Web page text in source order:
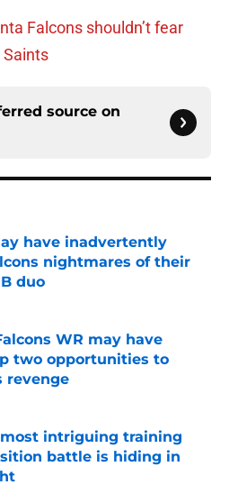
Falcons shouldn’t fear
Saints
source on
have inadvertently
nightmares of their
duo
WR may have
two opportunities to
revenge
on Invalid Date
most intriguing training
battle is hiding in
on Invalid Date